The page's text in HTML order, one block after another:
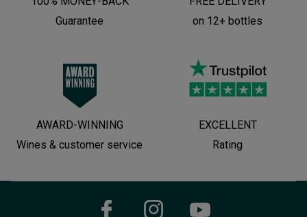
Guarantee
on 12+ bottles
AWARD-WINNING
Wines & customer service
EXCELLENT
Rating